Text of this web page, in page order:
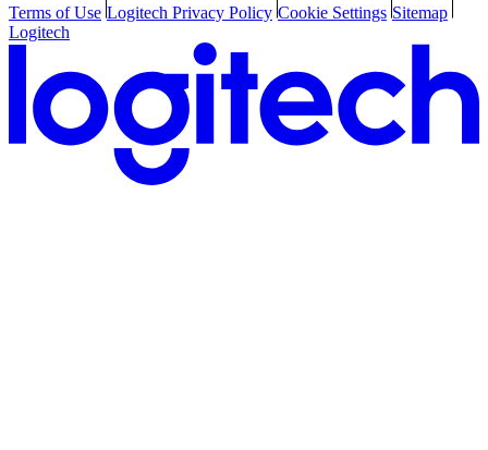
Terms of Use Logitech Privacy Policy Cookie Settings Sitemap
Logitech